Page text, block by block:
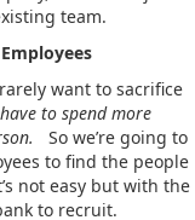
team.
want to sacrifice
have to spend more
So we’re going to
to find the people
not easy but with the
to recruit.